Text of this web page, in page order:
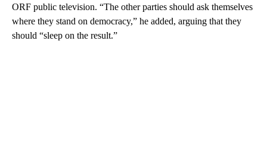
ORF public television. “The other parties should ask themselves
where they stand on democracy,” he added, arguing that they
should “sleep on the result.”